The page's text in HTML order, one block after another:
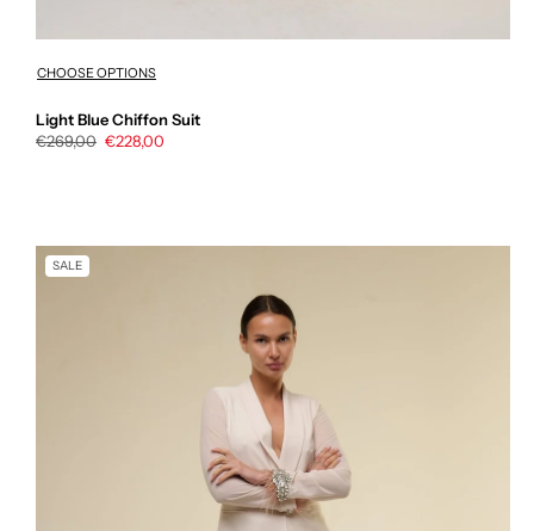
CHOOSE OPTIONS
Light Blue Chiffon Suit
Regular
€269,00 Sale
€228,00
SALE